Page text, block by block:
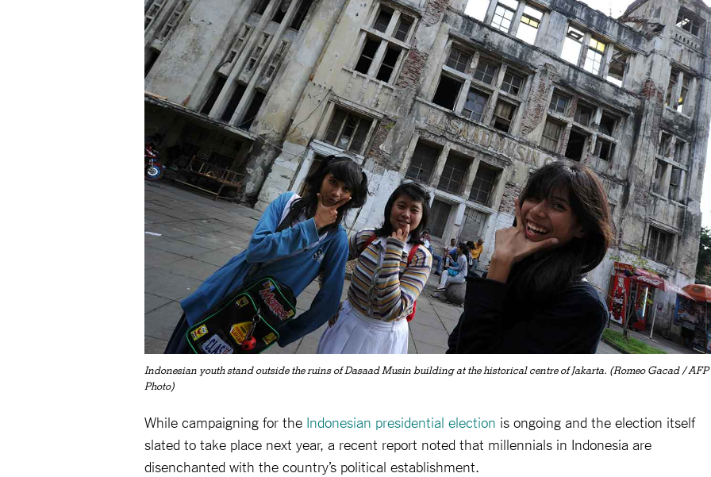
Indonesian youth stand outside the ruins of Dasaad Musin building at the historical centre of Jakarta. (Romeo Gacad / AFP
Photo)
While campaigning for the Indonesian presidential election is ongoing and the election itself
slated to take place next year, a recent report noted that millennials in Indonesia are
disenchanted with the country’s political establishment.